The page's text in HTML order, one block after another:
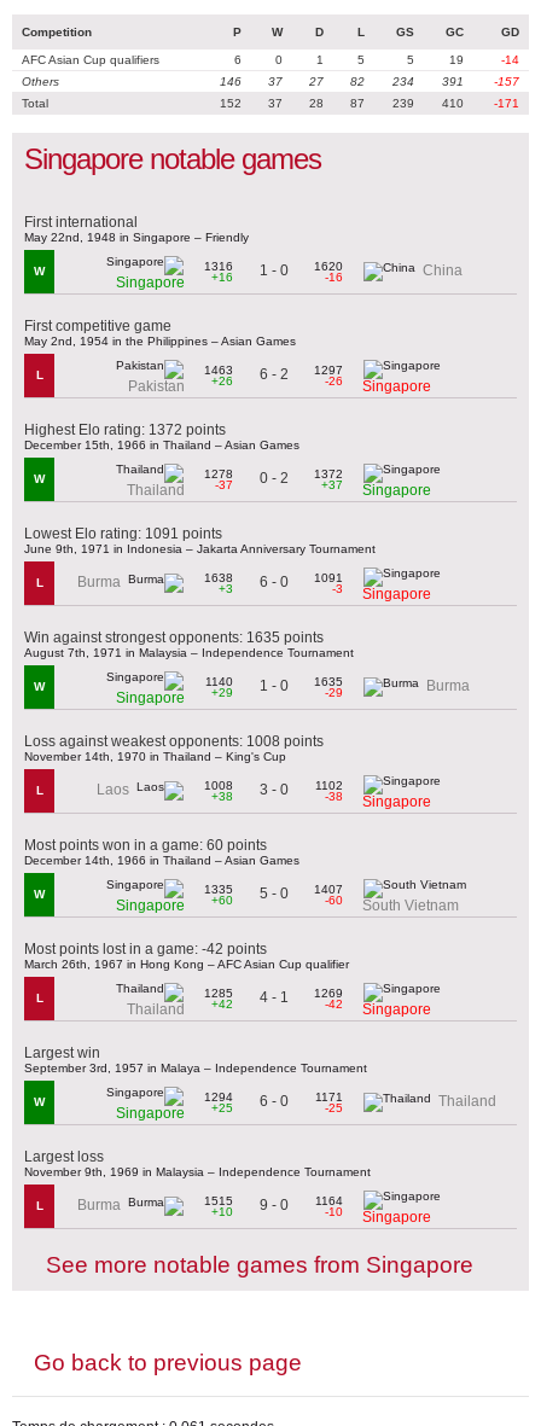
Competition P W D L GS GC GD
AFC Asian Cup qualifiers 6 0 1 5 5 19
-14
Others
146 37 27 82 234 391
-157
Total
152 37 28 87 239 410 -171
Singapore notable games
First international
May 22nd, 1948 in Singapore – Friendly
W
Singapore
1316
+16
1 - 0
1620
-16
China
First competitive game
May 2nd, 1954 in the Philippines – Asian Games
L
Pakistan
1463
+26
6 - 2
1297
-26
Singapore
Highest Elo rating: 1372 points
December 15th, 1966 in Thailand – Asian Games
W
Thailand
1278
-37
0 - 2
1372
+37
Singapore
Lowest Elo rating: 1091 points
June 9th, 1971 in Indonesia – Jakarta Anniversary Tournament
L Burma
1638
+3
6 - 0
1091
-3
Singapore
Win against strongest opponents: 1635 points
August 7th, 1971 in Malaysia – Independence Tournament
W
Singapore
1140
+29
1 - 0
1635
-29
Burma
Loss against weakest opponents: 1008 points
November 14th, 1970 in Thailand – King's Cup
L Laos
1008
+38
3 - 0
1102
-38
Singapore
Most points won in a game: 60 points
December 14th, 1966 in Thailand – Asian Games
W
Singapore
1335
+60
5 - 0
1407
-60
South Vietnam
Most points lost in a game: -42 points
March 26th, 1967 in Hong Kong – AFC Asian Cup qualifier
L
Thailand
1285
+42
4 - 1
1269
-42
Singapore
Largest win
September 3rd, 1957 in Malaya – Independence Tournament
W
Singapore
1294
+25
6 - 0
1171
-25
Thailand
Largest loss
November 9th, 1969 in Malaysia – Independence Tournament
L Burma
1515
+10
9 - 0
1164
-10
Singapore
See more notable games from Singapore
Go back to previous page